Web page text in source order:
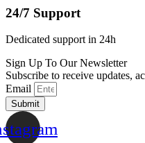
24/7 Support
Dedicated support in 24h
Sign Up To Our Newsletter
Subscribe to receive updates,
Email
Submit